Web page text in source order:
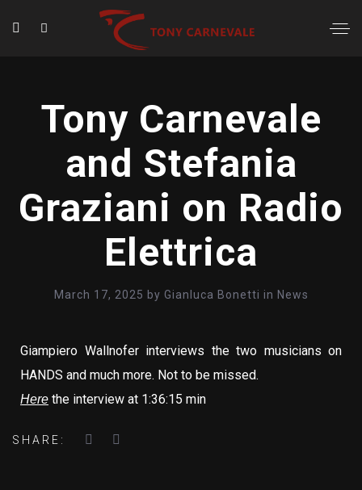
Tony Carnevale
and Stefania
Graziani on Radio
Elettrica
March 17, 2025 by Gianluca Bonetti in News
Giampiero Wallnofer interviews the two musicians on
HANDS and much more. Not to be missed.
Here the interview at 1:36:15 min
SHARE: